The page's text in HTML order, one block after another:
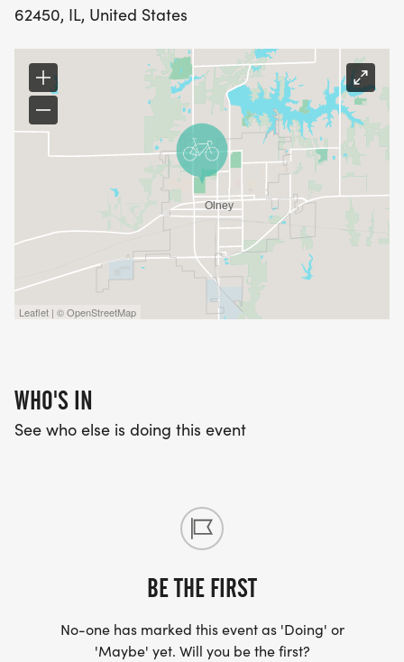
62450, IL, United States
Leaflet | © OpenStreetMap
WHO'S IN
See who else is doing this event
BE THE FIRST
No-one has marked this event as 'Doing' or
'Maybe' yet. Will you be the first?